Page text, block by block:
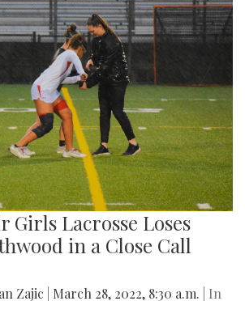
Girls Lacrosse Loses
in a Close Call
Zajic March 28, 2022, 8:30 a.m.
| In